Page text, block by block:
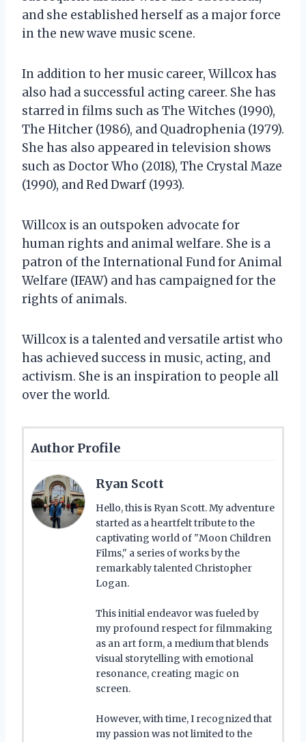
and she established herself as a major force
in the new wave music scene.
In addition to her music career, Willcox has
also had a successful acting career. She has
starred in films such as The Witches (1990),
The Hitcher (1986), and Quadrophenia (1979).
She has also appeared in television shows
such as Doctor Who (2018), The Crystal Maze
(1990), and Red Dwarf (1993).
Willcox is an outspoken advocate for
human rights and animal welfare. She is a
patron of the International Fund for Animal
Welfare (IFAW) and has campaigned for the
rights of animals.
Willcox is a talented and versatile artist who
has achieved success in music, acting, and
activism. She is an inspiration to people all
over the world.
Author Profile
Ryan Scott
Hello, this is Ryan Scott. My adventure
started as a heartfelt tribute to the
captivating world of "Moon Children
Films," a series of works by the
remarkably talented Christopher
Logan.
This initial endeavor was fueled by
my profound respect for filmmaking
as an art form, a medium that blends
visual storytelling with emotional
resonance, creating magic on
screen.
However, with time, I recognized that
my passion was not limited to the